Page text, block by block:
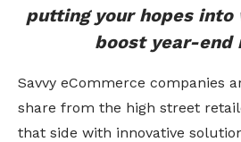
putting your hopes
boost year-end
Savvy eCommerce companies
share from the high street
that side with innovative